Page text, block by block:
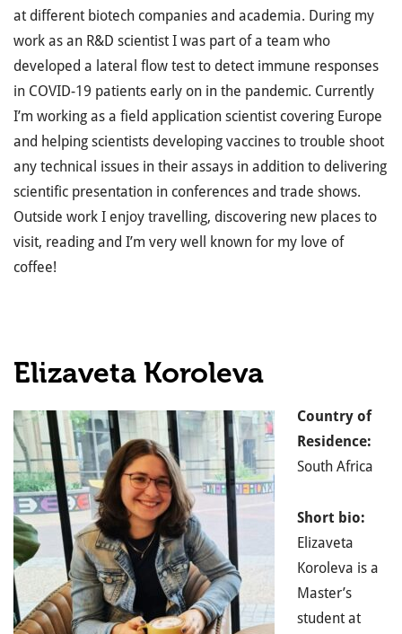
at different biotech companies and academia. During my
work as an R&D scientist I was part of a team who
developed a lateral flow test to detect immune responses
in COVID-19 patients early on in the pandemic. Currently
I’m working as a field application scientist covering Europe
and helping scientists developing vaccines to trouble shoot
any technical issues in their assays in addition to delivering
scientific presentation in conferences and trade shows.
Outside work I enjoy travelling, discovering new places to
visit, reading and I’m very well known for my love of
coffee!
Elizaveta Koroleva
Country of
Residence:
South Africa
Short bio:
Elizaveta
Koroleva is a
Master’s
student at